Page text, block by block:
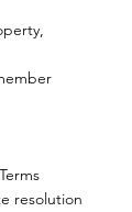
resolution